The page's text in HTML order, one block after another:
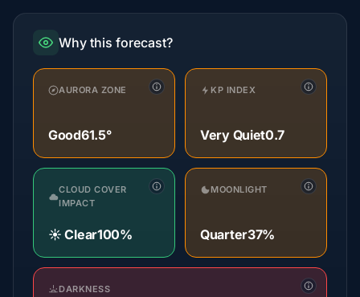
Why this forecast?
AURORA ZONE
Good61.5°
KP INDEX
Very Quiet0.7
CLOUD COVER
IMPACT
☀️ Clear100%
MOONLIGHT
Quarter37%
DARKNESS